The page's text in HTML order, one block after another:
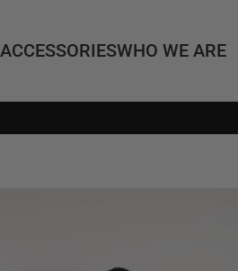
ACCESSORIESWHO WE ARE